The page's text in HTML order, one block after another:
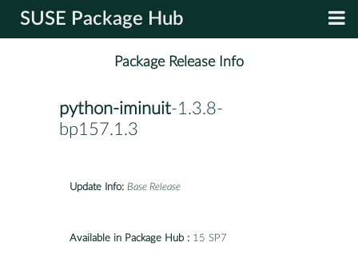
SUSE Package Hub
Package Release Info
python-iminuit-1.3.8-
bp157.1.3
Update Info: Base Release
Available in Package Hub : 15 SP7